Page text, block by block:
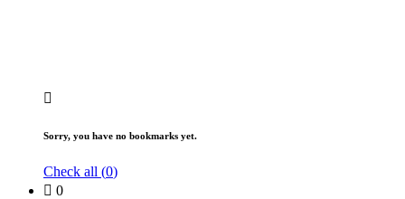
Sorry, you have no bookmarks yet.
Check all (0)
0